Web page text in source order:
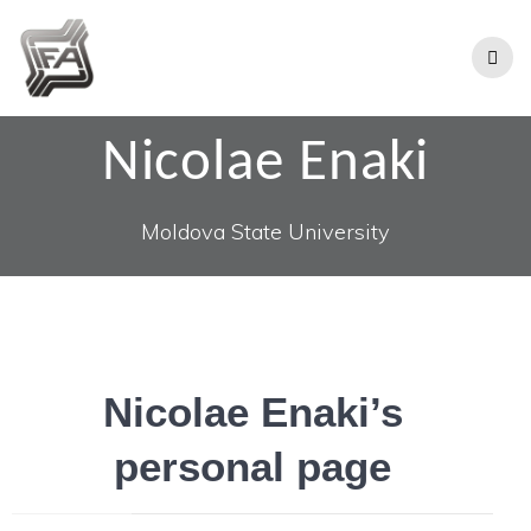
Nicolae Enaki
Moldova State University
Nicolae Enaki’s
personal page